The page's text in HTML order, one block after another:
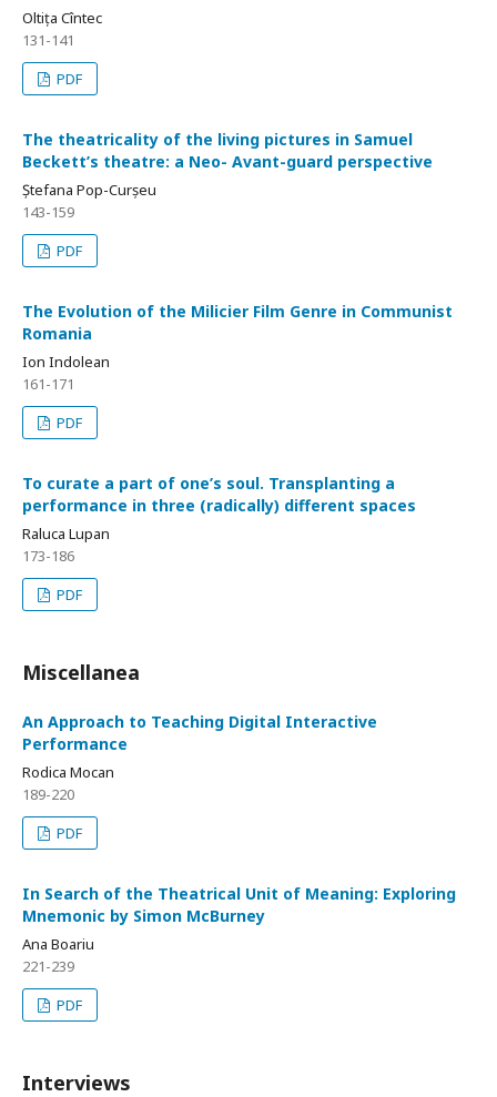
Oltița Cîntec
131-141
PDF
The theatricality of the living pictures in Samuel
Beckett’s theatre: a Neo- Avant-guard perspective
Ștefana Pop-Curșeu
143-159
PDF
The Evolution of the Milicier Film Genre in Communist
Romania
Ion Indolean
161-171
PDF
To curate a part of one’s soul. Transplanting a
performance in three (radically) different spaces
Raluca Lupan
173-186
PDF
Miscellanea
An Approach to Teaching Digital Interactive
Performance
Rodica Mocan
189-220
PDF
In Search of the Theatrical Unit of Meaning: Exploring
Mnemonic by Simon McBurney
Ana Boariu
221-239
PDF
Interviews